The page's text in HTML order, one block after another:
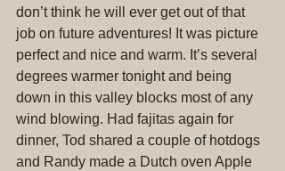
don’t think he will ever get out of that
job on future adventures! It was picture
perfect and nice and warm. It’s several
degrees warmer tonight and being
down in this valley blocks most of any
wind blowing. Had fajitas again for
dinner, Tod shared a couple of hotdogs
and Randy made a Dutch oven Apple